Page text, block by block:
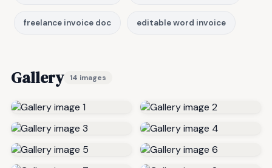
freelance invoice doc editable word invoice
Gallery 14 images